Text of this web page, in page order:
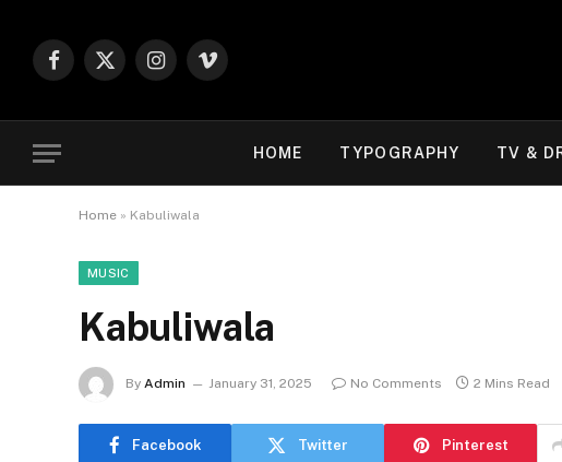
Facebook
X
Instagram
Vimeo
HOME TYPOGRAPHY TV &
Home » Kabuliwala
MUSIC
Kabuliwala
By Admin January 31, 2025 No Comments 2 Mins Read
Facebook Twitter Pinterest